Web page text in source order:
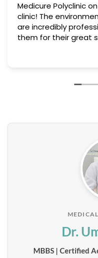
Medicure Polyclinic
clinic! The
are incredibly
them for their great
Dr.
MBBS | Certified